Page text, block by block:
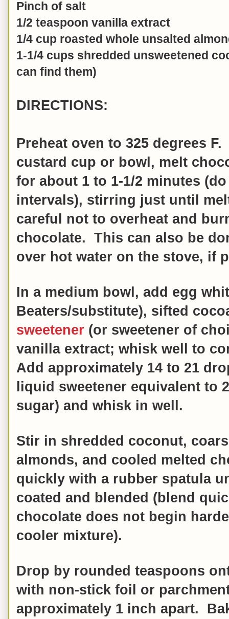
Pinch of salt
1/2 teaspoon vanilla extract
1/4 cup roasted whole unsalted
1-1/4 cups shredded unsweetened
can find them)
DIRECTIONS:
Preheat oven to 325 degrees F.
custard cup or bowl, melt
for about 1 to 1-1/2 minutes
intervals), stirring just until
careful not to overheat and
chocolate. This can also be
over hot water on the stove, if
In a medium bowl, add egg
Beaters/substitute), sifted
sweetener (or sweetener of
vanilla extract; whisk well to
Add approximately 14 to 21
liquid sweetener equivalent to
sugar) and whisk in well.
Stir in shredded coconut,
almonds, and cooled melted
quickly with a rubber spatula
coated and blended (blend
chocolate does not begin
cooler mixture).
Drop by rounded teaspoons
with non-stick foil or
approximately 1 inch apart.